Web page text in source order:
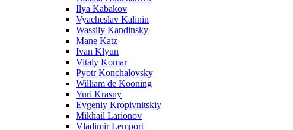
Ilya Kabakov
Vyacheslav Kalinin
Wassily Kandinsky
Mane Katz
Ivan Klyun
Vitaly Komar
Pyotr Konchalovsky
William de Kooning
Yuri Krasny
Evgeniy Kropivnitskiy
Mikhail Larionov
Vladimir Lemport